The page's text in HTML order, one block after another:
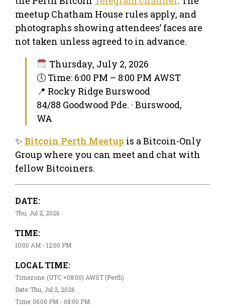
meetup Chatham House rules apply, and
photographs showing attendees’ faces are
not taken unless agreed to in advance.
Thursday, July 2, 2026
🕔 Time: 6:00 PM – 8:00 PM AWST
📍 Rocky Ridge Burswood
84/88 Goodwood Pde. · Burswood,
WA
✨ Bitcoin Perth Meetup is a Bitcoin-Only
Group where you can meet and chat with
fellow Bitcoiners.
DATE:
Thu, Jul 2, 2026
TIME:
10:00 AM - 12:00 PM
LOCAL TIME:
Timezone: (UTC +08:00) AWST (Perth)
Date: Thu, Jul 2, 2026
Time: 06:00 PM - 08:00 PM